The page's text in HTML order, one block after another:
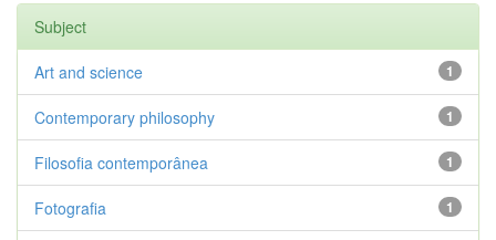
Subject
1
Art and science
1
Contemporary philosophy
1
Filosofia contemporânea
1
Fotografia